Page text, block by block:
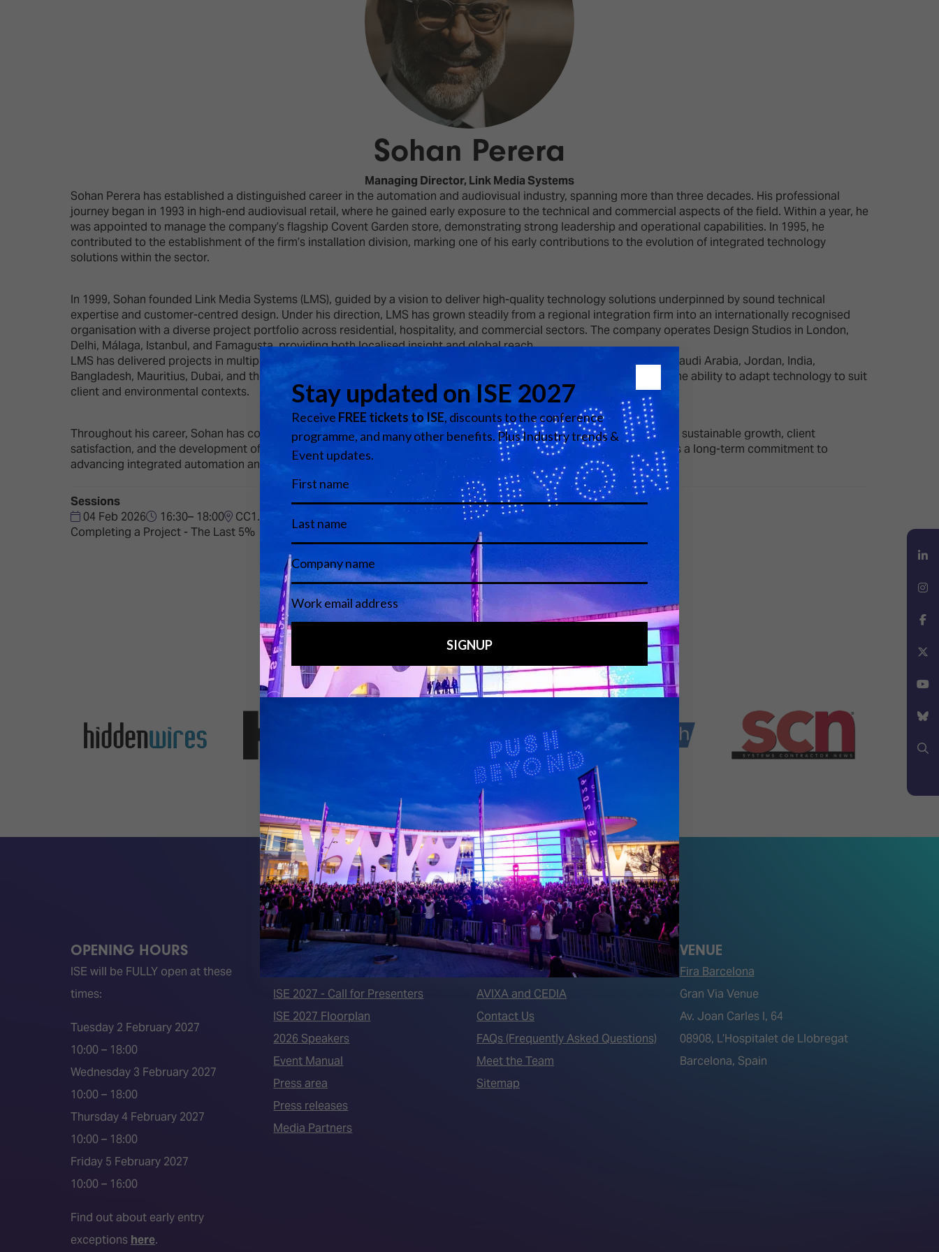
Spark – Where Creativity
Tech Tours
Matchmaking
What's on at ISE 2026?
Your AI Event Schedule
Show Floor
EXHIBITOR LIST
FLOORPLAN
TECHNOLOGY ZONES
Sohan Perera
Managing Director, Link Media Systems
Sohan Perera has established a distinguished career in the automation and audiovisual industry, spanning more than three decades. His professional
journey began in 1993 in high-end audiovisual retail, where he gained early exposure to the technical and commercial aspects of the field. Within a year, he
was appointed to manage the company’s flagship Covent Garden store, demonstrating strong leadership and operational capabilities. In 1995, he
contributed to the establishment of the firm’s installation division, marking one of his early contributions to the evolution of integrated technology
solutions within the sector.
In 1999, Sohan founded Link Media Systems (LMS), guided by a vision to deliver high-quality technology solutions underpinned by sound technical
expertise and customer-centred design. Under his direction, LMS has grown steadily from a regional integration firm into an internationally recognised
organisation with a diverse project portfolio across residential, hospitality, and commercial sectors. The company operates Design Studios in London,
Delhi, Málaga, Istanbul, and Famagusta, providing both localised insight and global reach.
LMS has delivered projects in multiple international markets, including the United Kingdom, Europe, the Kingdom of Saudi Arabia, Jordan, India,
Bangladesh, Mauritius, Dubai, and the Maldives. The firm’s reputation has been built on consistency, innovation, and the ability to adapt technology to suit
client and environmental contexts.
Throughout his career, Sohan has combined technical proficiency with strategic management, maintaining a focus on sustainable growth, client
satisfaction, and the development of skilled professionals within the industry. His continued leadership at LMS reflects a long-term commitment to
advancing integrated automation and audiovisual systems on a global scale.
Sessions
04 Feb 2026
16:30– 18:00 CC1.4
Completing a Project - The Last 5%
View all Speakers LinkedIn
Instagram
Facebook
X
YouTube
Bluesky
Search
Media Partners
OPENING HOURS
ISE will be FULLY open at these
times:
Tuesday 2 February 2027
10:00 – 18:00
Wednesday 3 February 2027
10:00 – 18:00
Thursday 4 February 2027
10:00 – 18:00
Friday 5 February 2027
10:00 – 16:00
Find out about early entry
exceptions here.
QUICK LINKS
Become an ISE 2027 Exhibitor
ISE 2027 - Call for Presenters
ISE 2027 Floorplan
2026 Speakers
Event Manual
Press area
Press releases
Media Partners
About Us
AVIXA and CEDIA
Contact Us
FAQs (Frequently Asked Questions)
Meet the Team
Sitemap
VENUE
Fira Barcelona
Gran Via Venue
Av. Joan Carles I, 64
08908, L’Hospitalet de Llobregat
Barcelona, Spain